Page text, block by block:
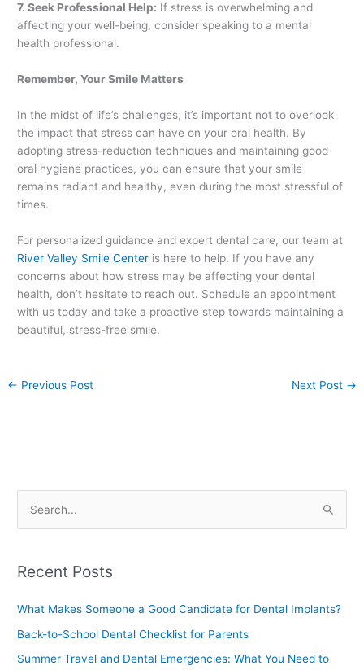
7. Seek Professional Help: If stress is overwhelming and
affecting your well-being, consider speaking to a mental
health professional.
Remember, Your Smile Matters
In the midst of life’s challenges, it’s important not to overlook
the impact that stress can have on your oral health. By
adopting stress-reduction techniques and maintaining good
oral hygiene practices, you can ensure that your smile
remains radiant and healthy, even during the most stressful of
times.
For personalized guidance and expert dental care, our team at
River Valley Smile Center is here to help. If you have any
concerns about how stress may be affecting your dental
health, don’t hesitate to reach out. Schedule an appointment
with us today and take a proactive step towards maintaining a
beautiful, stress-free smile.
← Previous Post Next Post →
r
o
Recent Posts
What Makes Someone a Good Candidate for Dental Implants?
Back-to-School Dental Checklist for Parents
Summer Travel and Dental Emergencies: What You Need to